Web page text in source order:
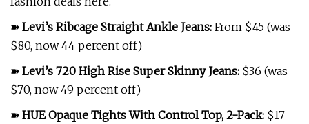
➽ Levi’s Ribcage Straight Ankle Jeans: From $45 (was
$80, now 44 percent off)
➽ Levi’s 720 High Rise Super Skinny Jeans: $36 (was
$70, now 49 percent off)
➽ HUE Opaque Tights With Control Top, 2-Pack: $17